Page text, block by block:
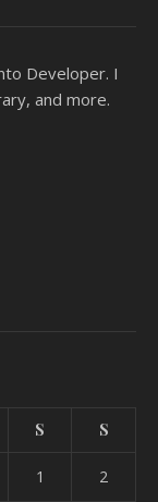
Developer. I
and more.
S S
1 2